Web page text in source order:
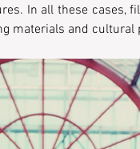
In all these cases,
materials and cultural